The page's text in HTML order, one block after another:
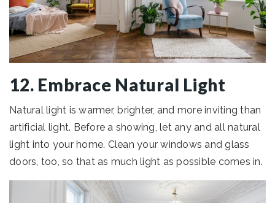
12. Embrace Natural Light
Natural light is warmer, brighter, and more inviting than
artificial light. Before a showing, let any and all natural
light into your home. Clean your windows and glass
doors, too, so that as much light as possible comes in.